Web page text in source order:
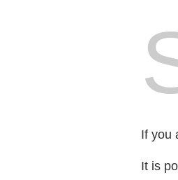
If you
It is